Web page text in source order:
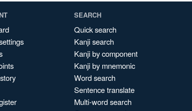
SEARCH
Quick search
Kanji search
Kanji by component
Kanji by mnemonic
Word search
Sentence translate
Multi-word search